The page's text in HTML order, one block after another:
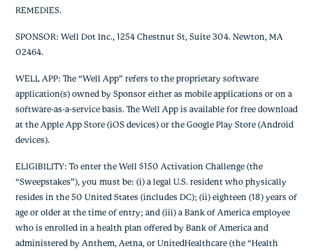
REMEDIES.
SPONSOR: Well Dot Inc., 1254 Chestnut St, Suite 304. Newton, MA
02464.
WELL APP: The “Well App” refers to the proprietary software
application(s) owned by Sponsor either as mobile applications or on a
software-as-a-service basis. The Well App is available for free download
at the Apple App Store (iOS devices) or the Google Play Store (Android
devices).
ELIGIBILITY: To enter the Well $150 Activation Challenge (the
“Sweepstakes”), you must be: (i) a legal U.S. resident who physically
resides in the 50 United States (includes DC); (ii) eighteen (18) years of
age or older at the time of entry; and (iii) a Bank of America employee
who is enrolled in a health plan offered by Bank of America and
administered by Anthem, Aetna, or UnitedHealthcare (the “Health